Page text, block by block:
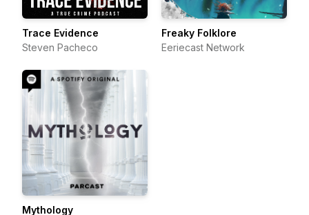
Trace Evidence
Steven Pacheco
Freaky Folklore
Eeriecast Network
Mythology